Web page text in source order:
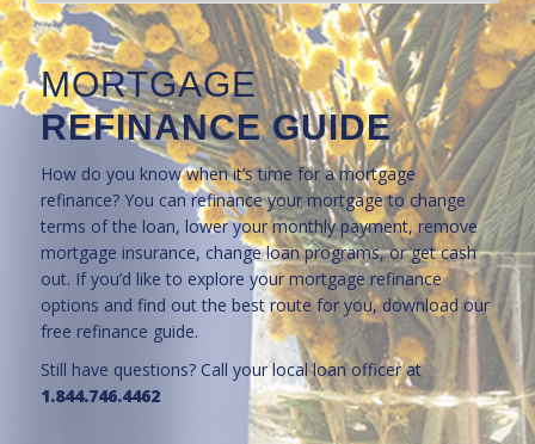
MORTGAGE
REFINANCE GUIDE
How do you know when it’s time for a mortgage
refinance? You can refinance your mortgage to change
terms of the loan, lower your monthly payment, remove
mortgage insurance, change loan programs, or get cash
out. If you’d like to explore your mortgage refinance
options and find out the best route for you, download our
free refinance guide.
Still have questions? Call your local loan officer at
1.844.746.4462